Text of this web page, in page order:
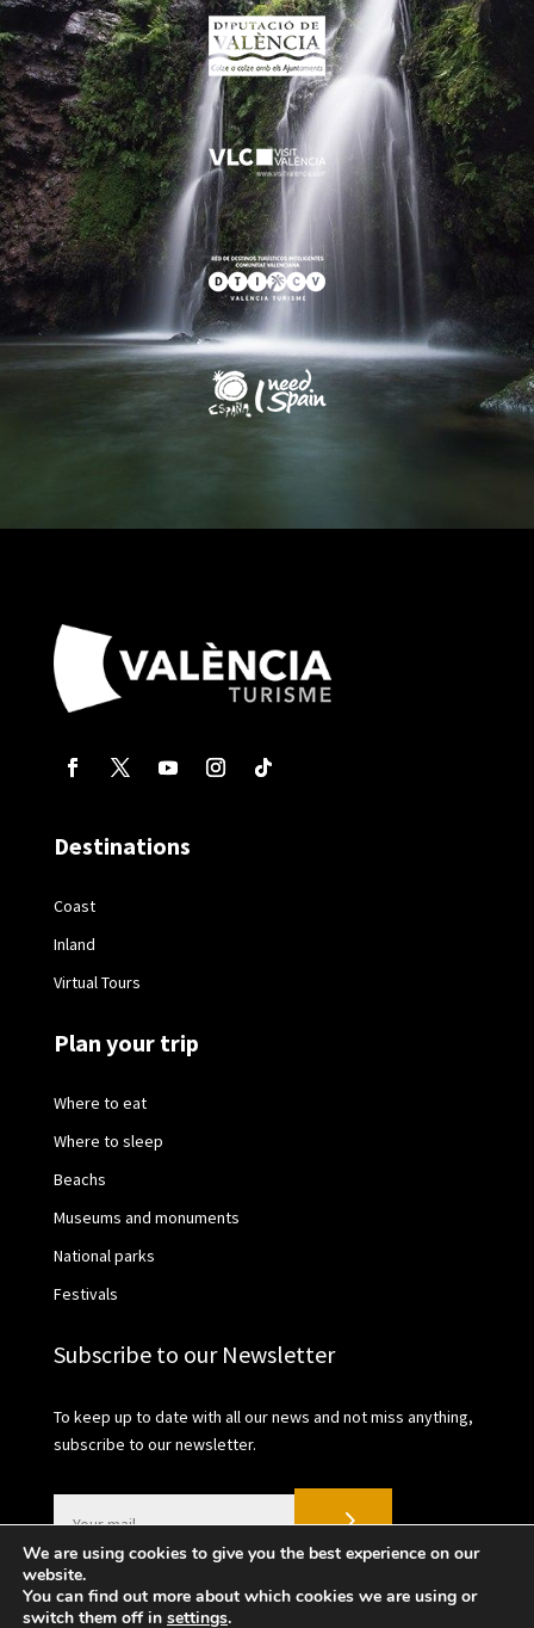
Destinations
Coast
Inland
Virtual Tours
Plan your trip
Where to eat
Where to sleep
Beachs
Museums and monuments
National parks
Festivals
Subscribe to our Newsletter
To keep up to date with all our news and not miss anything,
subscribe to our newsletter.
We are using cookies to give you the best experience on our
website.
You can find out more about which cookies we are using or
switch them off in settings.